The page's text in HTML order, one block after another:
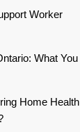
Worker
What You
Home Health